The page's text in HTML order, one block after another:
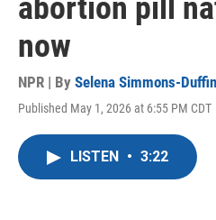
abortion pill
now
NPR | By Selena Simmons-Duffin
Published May 1, 2026 at 6:55 PM CDT
LISTEN • 3:22